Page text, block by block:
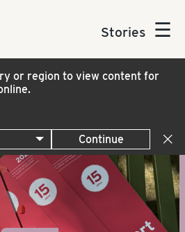
Stories ☰
or region to view content for
Continue